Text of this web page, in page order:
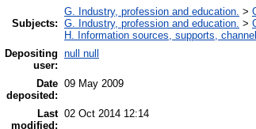
Subjects:
G. Industry, profession and education. >
G. Industry, profession and education. >
H. Information sources, supports,
Depositing
user:
null null
Date
deposited:
09 May 2009
Last
modified:
02 Oct 2014 12:14